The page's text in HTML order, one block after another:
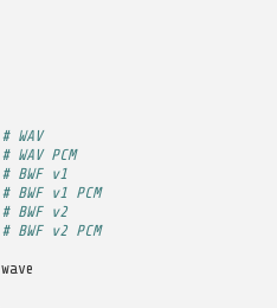
# WAV
# WAV PCM
# BWF v1
# BWF v1 PCM
# BWF v2
# BWF v2 PCM